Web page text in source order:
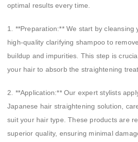
optimal results every time.
1. **Preparation:** We start by cleansing
high-quality clarifying shampoo to
buildup and impurities. This step is
your hair to absorb the straightening
2. **Application:** Our expert stylists
Japanese hair straightening solution,
suit your hair type. These products are
superior quality, ensuring minimal